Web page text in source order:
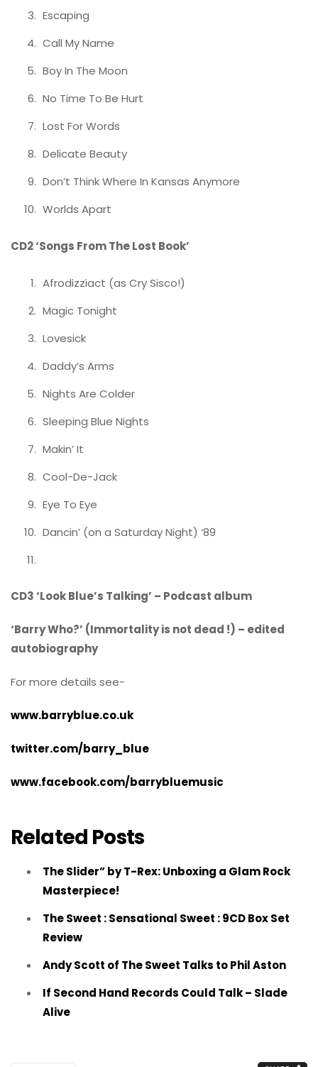
Escaping
Call My Name
Boy In The Moon
No Time To Be Hurt
Lost For Words
Delicate Beauty
Don’t Think Where In Kansas Anymore
Worlds Apart
CD2 ‘Songs From The Lost Book’
Afrodizziact (as Cry Sisco!)
Magic Tonight
Lovesick
Daddy’s Arms
Nights Are Colder
Sleeping Blue Nights
Makin’ It
Cool-De-Jack
Eye To Eye
Dancin’ (on a Saturday Night) ‘89
CD3 ‘Look Blue’s Talking’ – Podcast album
‘Barry Who?’ (Immortality is not dead !) – edited
autobiography
For more details see-
www.barryblue.co.uk
twitter.com/barry_blue
www.facebook.com/barrybluemusic
Related Posts
The Slider” by T-Rex: Unboxing a Glam Rock
Masterpiece!
The Sweet : Sensational Sweet : 9CD Box Set
Review
Andy Scott of The Sweet Talks to Phil Aston
If Second Hand Records Could Talk – Slade
Alive